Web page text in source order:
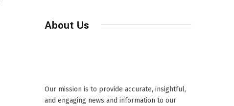
About Us
Our mission is to provide accurate, insightful,
and engaging news and information to our